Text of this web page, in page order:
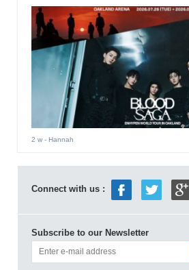
2 w- Hannah
Connect with us :
Subscribe to our Newsletter